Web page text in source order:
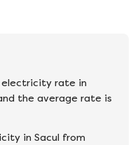
rate in
the average rate is
in Sacul from